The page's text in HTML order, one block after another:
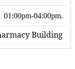
01:00pm-04:00pm.
Building